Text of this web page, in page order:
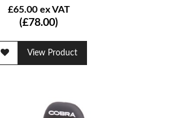
£65.00 ex VAT
(£78.00)
View Product